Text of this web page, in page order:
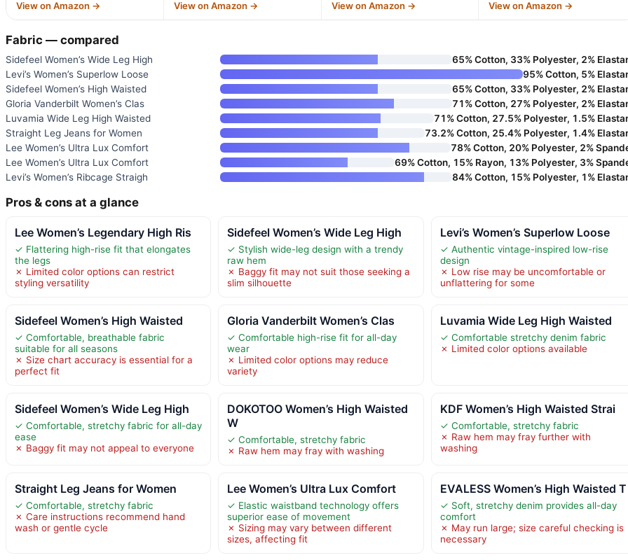
View on Amazon → View on Amazon → View on Amazon → View on Amazon →
Fabric — compared
Sidefeel Women’s Wide Leg High
65% Cotton, 33% Polyester, 2%
Levi’s Women’s Superlow Loose
95% Cotton, 5%
Sidefeel Women’s High Waisted
65% Cotton, 33% Polyester, 2%
Gloria Vanderbilt Women’s Clas
71% Cotton, 27% Polyester, 2%
Luvamia Wide Leg High Waisted
71% Cotton, 27.5% Polyester, 1.5%
Straight Leg Jeans for Women
73.2% Cotton, 25.4% Polyester, 1.4%
Lee Women’s Ultra Lux Comfort
78% Cotton, 20% Polyester, 2%
Lee Women’s Ultra Lux Comfort
69% Cotton, 15% Rayon, 13% Polyester, 3%
Levi’s Women’s Ribcage Straigh
84% Cotton, 15% Polyester, 1%
Pros & cons at a glance
Lee Women’s Legendary High Ris
✓ Flattering high-rise fit that elongates
the legs
✗ Limited color options can restrict
styling versatility
Sidefeel Women’s Wide Leg High
✓ Stylish wide-leg design with a trendy
raw hem
✗ Baggy fit may not suit those seeking a
slim silhouette
Levi’s Women’s Superlow Loose
✓ Authentic vintage-inspired low-rise
design
✗ Low rise may be uncomfortable or
unflattering for some
Sidefeel Women’s High Waisted
✓ Comfortable, breathable fabric
suitable for all seasons
✗ Size chart accuracy is essential for a
perfect fit
Gloria Vanderbilt Women’s Clas
✓ Comfortable high-rise fit for all-day
wear
✗ Limited color options may reduce
variety
Luvamia Wide Leg High Waisted
✓ Comfortable stretchy denim fabric
✗ Limited color options available
Sidefeel Women’s Wide Leg High
✓ Comfortable, stretchy fabric for all-day
ease
✗ Baggy fit may not appeal to everyone
DOKOTOO Women’s High Waisted
W
✓ Comfortable, stretchy fabric
✗ Raw hem may fray with washing
KDF Women’s High Waisted Strai
✓ Comfortable, stretchy fabric
✗ Raw hem may fray further with
washing
Straight Leg Jeans for Women
✓ Comfortable, stretchy fabric
✗ Care instructions recommend hand
wash or gentle cycle
Lee Women’s Ultra Lux Comfort
✓ Elastic waistband technology offers
superior ease of movement
✗ Sizing may vary between different
sizes, affecting fit
EVALESS Women’s High Waisted T
✓ Soft, stretchy denim provides all-day
comfort
✗ May run large; size careful checking is
necessary